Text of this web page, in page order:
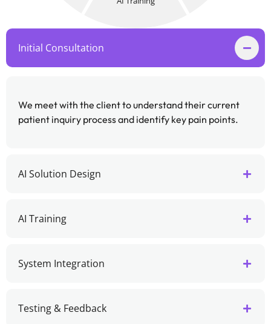
Initial Consultation
We meet with the client to understand their current
patient inquiry process and identify key pain points.
AI Solution Design
AI Training
System Integration
Testing & Feedback